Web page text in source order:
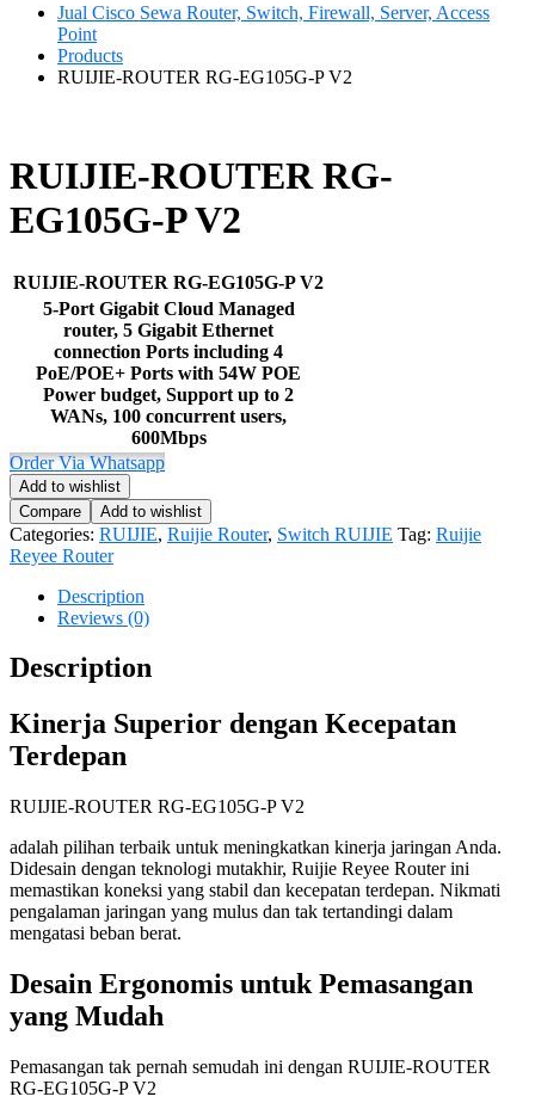
Jual Cisco Sewa Router, Switch, Firewall, Server, Access
Point
Products
RUIJIE-ROUTER RG-EG105G-P V2
RUIJIE-ROUTER RG-
EG105G-P V2
RUIJIE-ROUTER RG-EG105G-P V2
5-Port Gigabit Cloud Managed
router, 5 Gigabit Ethernet
connection Ports including 4
PoE/POE+ Ports with 54W POE
Power budget, Support up to 2
WANs, 100 concurrent users,
600Mbps
Order Via Whatsapp
Add to wishlist
Compare
Add to wishlist
Categories: RUIJIE, Ruijie Router, Switch RUIJIE Tag: Ruijie
Reyee Router
Description
Reviews (0)
Description
Kinerja Superior dengan Kecepatan
Terdepan
RUIJIE-ROUTER RG-EG105G-P V2
adalah pilihan terbaik untuk meningkatkan kinerja jaringan Anda.
Didesain dengan teknologi mutakhir, Ruijie Reyee Router ini
memastikan koneksi yang stabil dan kecepatan terdepan. Nikmati
pengalaman jaringan yang mulus dan tak tertandingi dalam
mengatasi beban berat.
Desain Ergonomis untuk Pemasangan
yang Mudah
Pemasangan tak pernah semudah ini dengan RUIJIE-ROUTER
RG-EG105G-P V2